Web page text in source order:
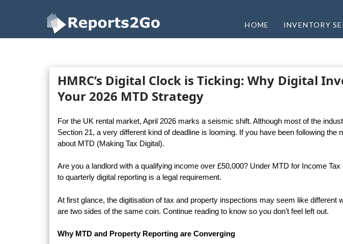
Reports2Go
HOME INVENTORY
HMRC’s Digital Clock is Ticking: Why Digital
Your 2026 MTD Strategy
For the UK rental market, April 2026 marks a seismic shift. Although most of the
Section 21, a very different kind of deadline is looming. If you have been following the
about MTD (Making Tax Digital).
Are you a landlord with a qualifying income over £50,000? Under MTD for Income
to quarterly digital reporting is a legal requirement.
At first glance, the digitisation of tax and property inspections may seem like different
are two sides of the same coin. Continue reading to know so you don’t feel left out.
Why MTD and Property Reporting are Converging